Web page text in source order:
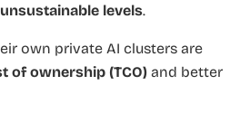
levels.
own private AI clusters are
of ownership (TCO) and better